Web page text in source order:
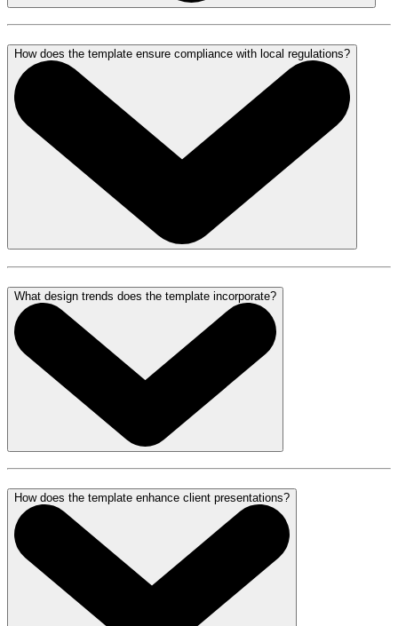
How does the template ensure compliance with local regulations?
What design trends does the template incorporate?
How does the template enhance client presentations?